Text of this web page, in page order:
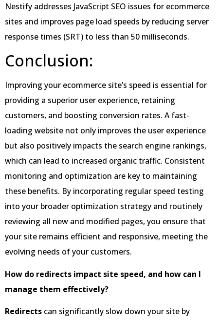
Nestify addresses JavaScript SEO issues for ecommerce
sites and improves page load speeds by reducing server
response times (SRT) to less than 50 milliseconds.
Conclusion:
Improving your ecommerce site’s speed is essential for
providing a superior user experience, retaining
customers, and boosting conversion rates. A fast-
loading website not only improves the user experience
but also positively impacts the search engine rankings,
which can lead to increased organic traffic. Consistent
monitoring and optimization are key to maintaining
these benefits. By incorporating regular speed testing
into your broader optimization strategy and routinely
reviewing all new and modified pages, you ensure that
your site remains efficient and responsive, meeting the
evolving needs of your customers.
How do redirects impact site speed, and how can I
manage them effectively?
Redirects can significantly slow down your site by